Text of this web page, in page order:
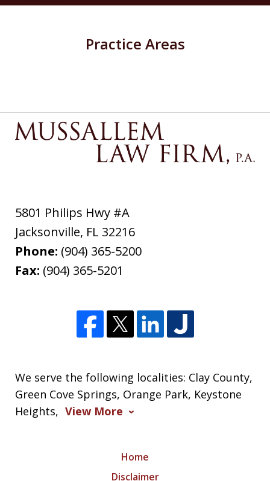
Practice Areas
5801 Philips Hwy #A
Jacksonville, FL 32216
Phone: (904) 365-5200
Fax: (904) 365-5201
We serve the following localities: Clay County,
Green Cove Springs, Orange Park, Keystone
Heights, View More
Home
Disclaimer